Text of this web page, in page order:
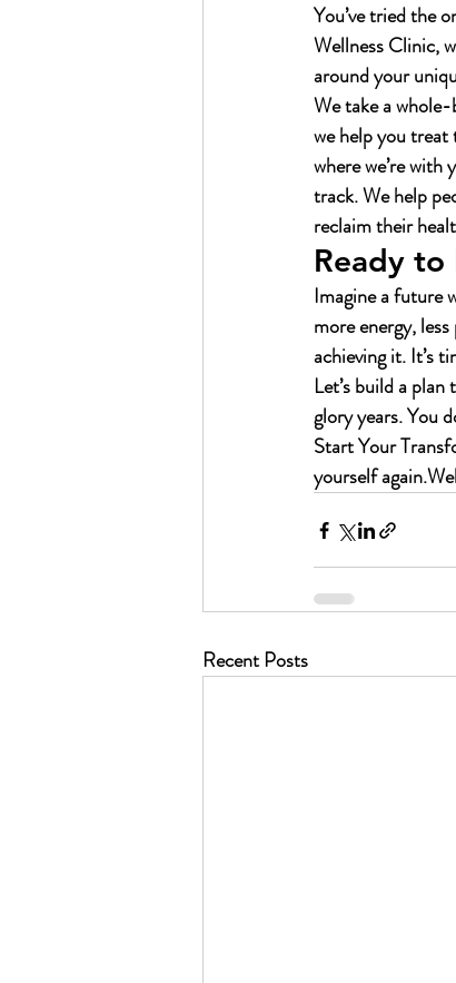
You’ve tried the
Wellness Clinic,
around your
We take a
we help you treat
where we’re
track. We help
reclaim their
Ready to
Imagine a future
more energy,
achieving it. It’s
Let’s build a
glory years. You
Start Your
yourself again.
Recent Posts